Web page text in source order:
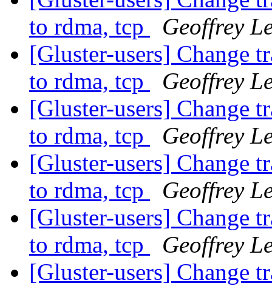
to rdma, tcp
Geoffrey
[Gluster-users] Change
to rdma, tcp
Geoffrey
[Gluster-users] Change
to rdma, tcp
Geoffrey
[Gluster-users] Change
to rdma, tcp
Geoffrey
[Gluster-users] Change
to rdma, tcp
Geoffrey
[Gluster-users] Change